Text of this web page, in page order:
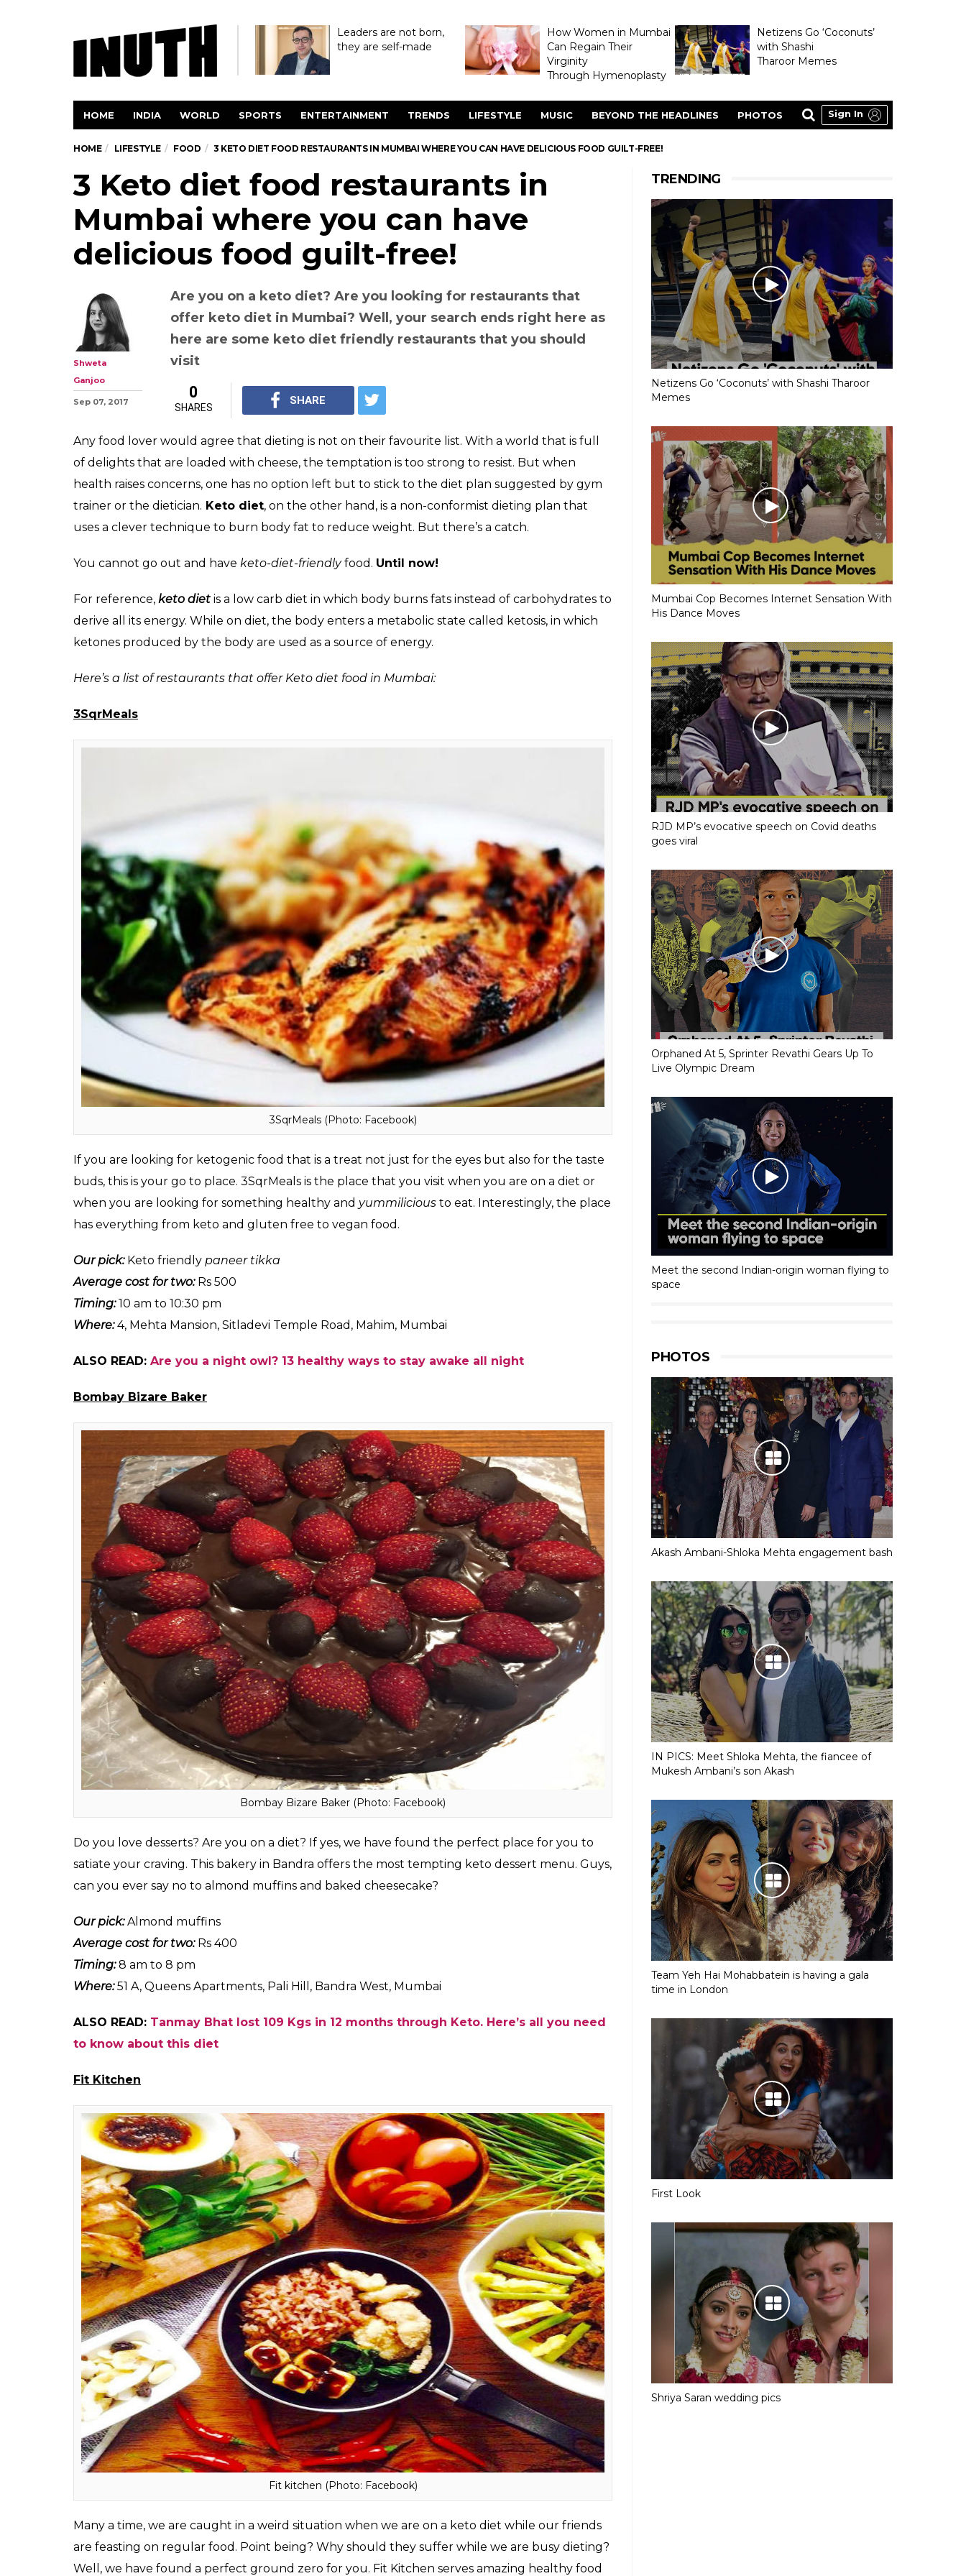
Leaders are not born,
they are self-made
How Women in Mumbai
Can Regain Their
Virginity
Through Hymenoplasty
Netizens Go ‘Coconuts’
with Shashi
Tharoor Memes
HOME INDIA WORLD SPORTS ENTERTAINMENT TRENDS LIFESTYLE MUSIC BEYOND THE HEADLINES PHOTOS Sign In
HOME LIFESTYLE FOOD 3 KETO DIET FOOD RESTAURANTS IN MUMBAI WHERE YOU CAN HAVE DELICIOUS FOOD GUILT-FREE!
Chicken Salad (Photo: Pixabay)
3 Keto diet food restaurants in
Mumbai where you can have
delicious food guilt-free!
Are you on a keto diet? Are you looking for restaurants that
offer keto diet in Mumbai? Well, your search ends right here as
Ganjoo
health raises concerns, one has no option left but to stick to the diet plan suggested by gym
trainer or the dietician.
Keto diet, on the other hand, is a non-conformist dieting plan that
uses a clever technique to burn body fat to reduce weight. But there’s a catch.
You cannot go out and haveketo-diet-friendly food. Until now!
For reference,keto dietis a low carb diet in which body burns fats instead of carbohydrates to
derive all its energy. While on diet, the body enters a metabolic state called ketosis, in which
ketones produced by the body are used as a source of energy.
Here’s a list of restaurants that offer Keto diet food in Mumbai:
3SqrMeals
3SqrMeals (Photo: Facebook)
If you are looking for ketogenic food that is a treat not just for the eyes but also for the taste
buds, this is your go to place. 3SqrMeals is the place that you visit when you are on a diet or
when you are looking for something healthy andyummiliciousto eat. Interestingly, the place
has everything from keto and gluten free to vegan food.
Our pick: Keto friendlypaneer tikka
Average cost for two: Rs 500
Timing:
10 am to 10:30 pm
Where: 4, Mehta Mansion, Sitladevi Temple Road, Mahim, Mumbai
ALSO READ: Are you a night owl? 13 healthy ways to stay awake all night
Bombay Bizare Baker
Bombay Bizare Baker (Photo: Facebook)
Do you love desserts? Are you on a diet? If yes, we have found the perfect place for you to
satiate your craving. This bakery in Bandra offers the most tempting keto dessert menu. Guys,
can you ever say no to almond muffins and baked cheesecake?
Our pick:Almond muffins
Average cost for two:Rs 400
Timing: 8 am to 8 pm
Where:51 A, Queens Apartments, Pali Hill, Bandra West, Mumbai
ALSO READ:
Tanmay Bhat lost 109 Kgs in 12 months through Keto. Here’s all you need
to know about this diet
Fit Kitchen
TRENDING
Netizens Go ‘Coconuts’ with Shashi Tharoor
Memes
Mumbai Cop Becomes Internet Sensation With
His Dance Moves
RJD MP’s evocative speech on Covid deaths
goes viral
Orphaned At 5, Sprinter Revathi Gears Up To
Live Olympic Dream
Meet the second Indian-origin woman flying to
space
PHOTOS
Akash Ambani-Shloka Mehta engagement bash
IN PICS: Meet Shloka Mehta, the fiancee of
Mukesh Ambani’s son Akash
Team Yeh Hai Mohabbatein is having a gala
time in London
First Look
Shriya Saran wedding pics